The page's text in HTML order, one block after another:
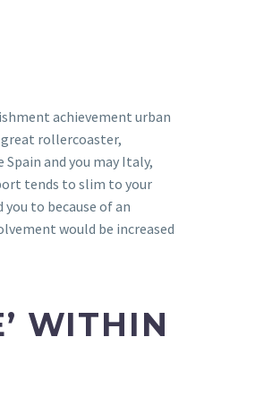
achievement urban
great rollercoaster,
and you may Italy,
tends to slim to your
to because of an
would be increased
WITHIN